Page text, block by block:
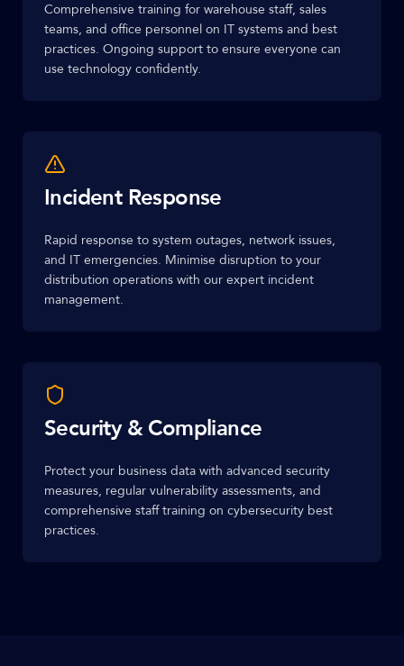
Comprehensive training for warehouse staff, sales
teams, and office personnel on IT systems and best
practices. Ongoing support to ensure everyone can
use technology confidently.
Incident Response
Rapid response to system outages, network issues,
and IT emergencies. Minimise disruption to your
distribution operations with our expert incident
management.
Security & Compliance
Protect your business data with advanced security
measures, regular vulnerability assessments, and
comprehensive staff training on cybersecurity best
practices.